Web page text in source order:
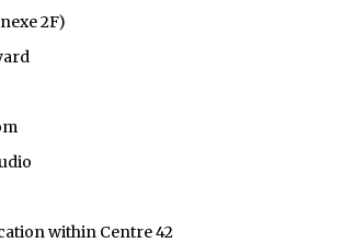
2F)
within Centre 42